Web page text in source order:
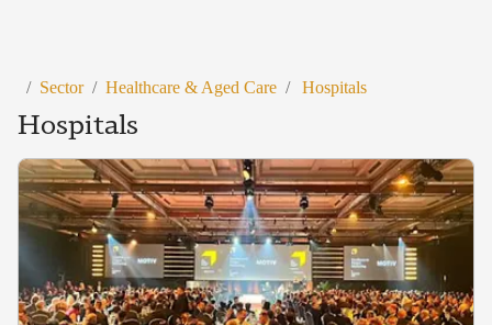
/ Sector / Healthcare & Aged Care / Hospitals
Hospitals